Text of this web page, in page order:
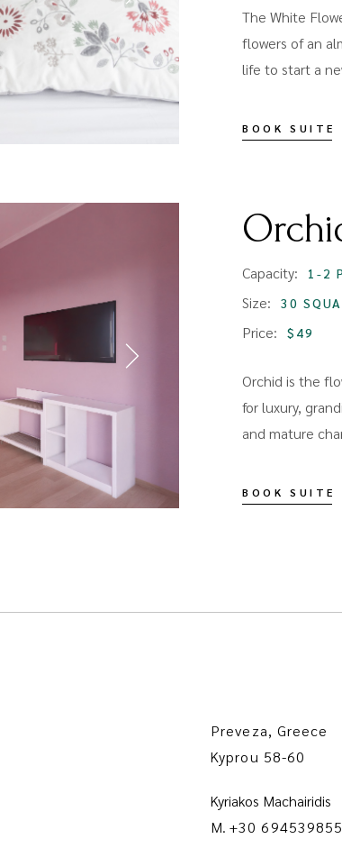
The White
flowers of an
life to start a
BOOK SUITE
Capacity: 1-2
Size: 30
Price: $49
Orchid is the
for luxury,
and mature
BOOK SUITE
Preveza, Greece
Kyprou 58-60
Kyriakos Machairidis
M. +30